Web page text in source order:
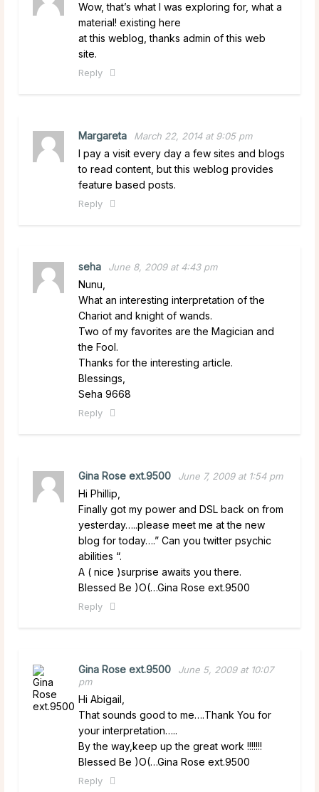
Wow, that’s what I was exploring for, what a
material! existing here
at this weblog, thanks admin of this web
site.
Reply
Margareta March 22, 2014 at 9:05 pm
I pay a visit every day a few sites and blogs
to read content, but this weblog provides
feature based posts.
Reply
seha June 8, 2009 at 4:43 pm
Nunu,
What an interesting interpretation of the
Chariot and knight of wands.
Two of my favorites are the Magician and
the Fool.
Thanks for the interesting article.
Blessings,
Seha 9668
Reply
Gina Rose ext.9500 June 7, 2009 at 1:54 pm
Hi Phillip,
Finally got my power and DSL back on from
yesterday…..please meet me at the new
blog for today….” Can you twitter psychic
abilities “.
A ( nice )surprise awaits you there.
Blessed Be )O(…Gina Rose ext.9500
Reply
Gina Rose ext.9500
June 5, 2009 at 10:07
pm
Hi Abigail,
That sounds good to me….Thank You for
your interpretation…..
By the way,keep up the great work !!!!!!!
Blessed Be )O(…Gina Rose ext.9500
Reply